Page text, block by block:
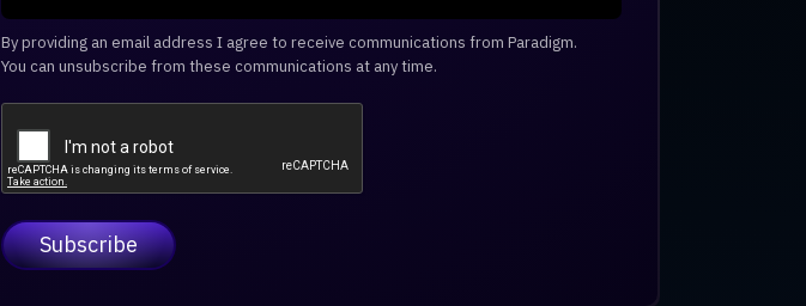
By providing an email address I agree to receive communications from Paradigm.
You can unsubscribe from these communications at any time.